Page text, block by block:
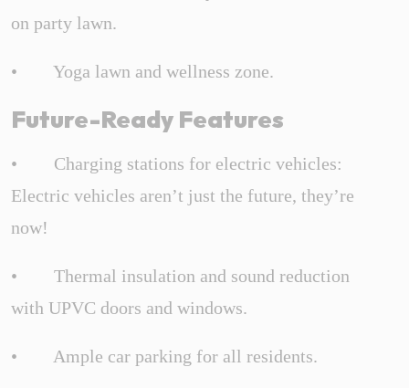
on party lawn.
• Yoga lawn and wellness zone.
Future-Ready Features
• Charging stations for electric vehicles:
Electric vehicles aren’t just the future, they’re
now!
• Thermal insulation and sound reduction
with UPVC doors and windows.
• Ample car parking for all residents.